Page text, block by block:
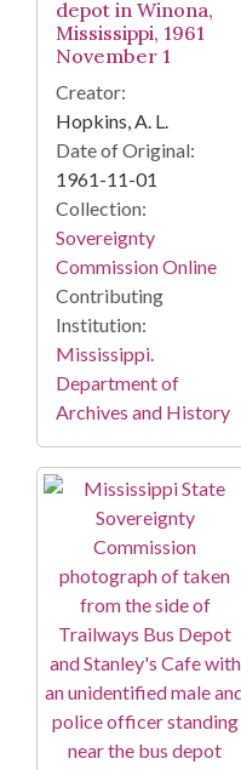
depot in Winona,
Mississippi, 1961
November 1
Creator:
Hopkins, A. L.
Date of Original:
1961-11-01
Collection:
Sovereignty
Commission Online
Contributing
Institution:
Mississippi.
Department of
Archives and History